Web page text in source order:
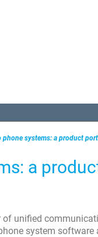
phone systems: a product
a
of unified
system